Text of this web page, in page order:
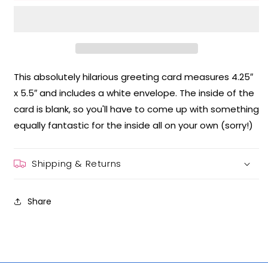
This absolutely hilarious greeting card measures 4.25″
x 5.5″ and includes a white envelope. The inside of the
card is blank, so you'll have to come up with something
equally fantastic for the inside all on your own (sorry!)
Shipping & Returns
Share